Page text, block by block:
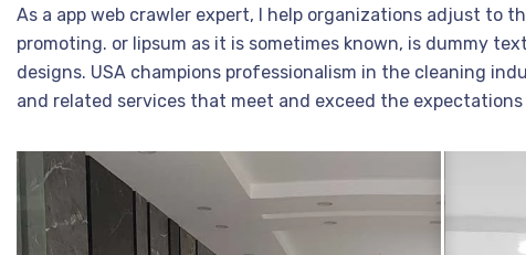
As a app web crawler expert, I help organizations adjust to
promoting. or lipsum as it is sometimes known, is dummy
designs. USA champions professionalism in the cleaning
and related services that meet and exceed the